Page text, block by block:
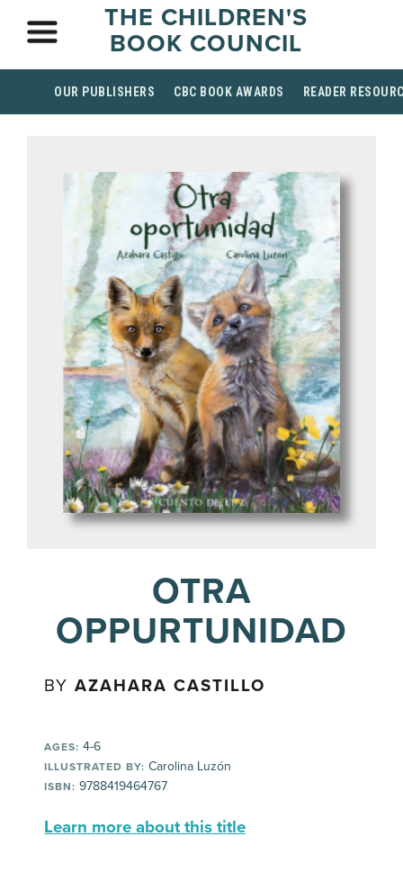
THE CHILDREN'S
BOOK COUNCIL
OUR PUBLISHERS CBC BOOK AWARDS READER
OTRA
OPPURTUNIDAD
BYAZAHARA CASTILLO
AGES: 4-6
ILLUSTRATED BY: Carolina Luzón
ISBN: 9788419464767
Learn more about this title